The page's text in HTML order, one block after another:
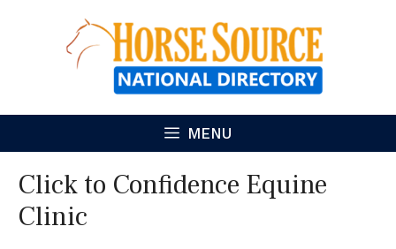
MENU
Click to Confidence Equine
Clinic